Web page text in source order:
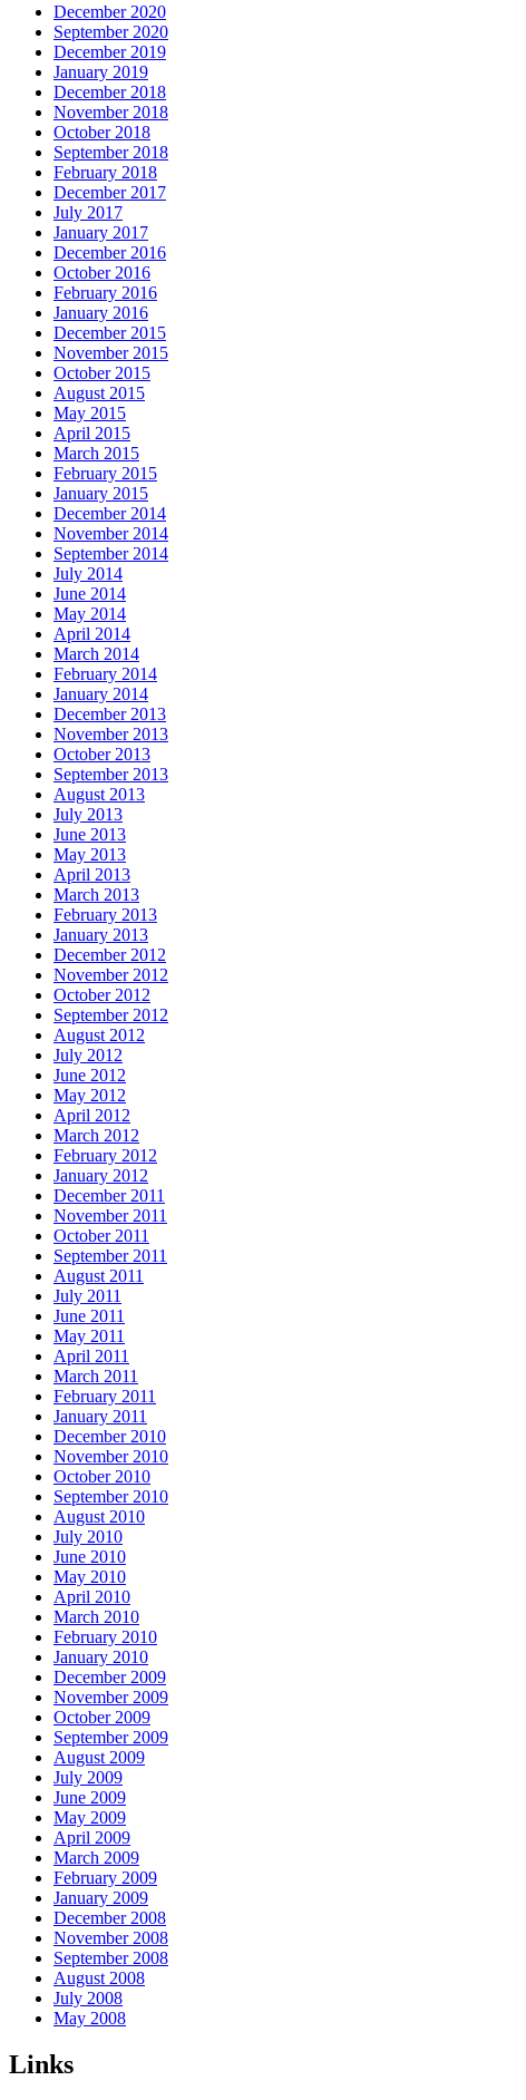
December 2020
September 2020
December 2019
January 2019
December 2018
November 2018
October 2018
September 2018
February 2018
December 2017
July 2017
January 2017
December 2016
October 2016
February 2016
January 2016
December 2015
November 2015
October 2015
August 2015
May 2015
April 2015
March 2015
February 2015
January 2015
December 2014
November 2014
September 2014
July 2014
June 2014
May 2014
April 2014
March 2014
February 2014
January 2014
December 2013
November 2013
October 2013
September 2013
August 2013
July 2013
June 2013
May 2013
April 2013
March 2013
February 2013
January 2013
December 2012
November 2012
October 2012
September 2012
August 2012
July 2012
June 2012
May 2012
April 2012
March 2012
February 2012
January 2012
December 2011
November 2011
October 2011
September 2011
August 2011
July 2011
June 2011
May 2011
April 2011
March 2011
February 2011
January 2011
December 2010
November 2010
October 2010
September 2010
August 2010
July 2010
June 2010
May 2010
April 2010
March 2010
February 2010
January 2010
December 2009
November 2009
October 2009
September 2009
August 2009
July 2009
June 2009
May 2009
April 2009
March 2009
February 2009
January 2009
December 2008
November 2008
September 2008
August 2008
July 2008
May 2008
Links